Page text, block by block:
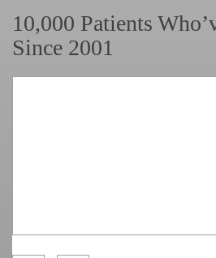
10,000 Patients
Since 2001